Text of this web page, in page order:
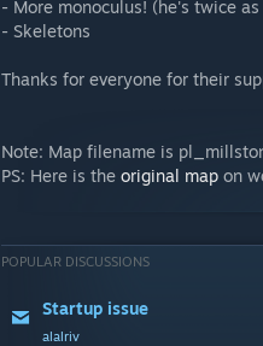
- More monoculus! (he's twice as
- Skeletons
Thanks for everyone for their
Note: Map filename is
PS: Here is the original map on
POPULAR DISCUSSIONS
Startup issue
alalriv